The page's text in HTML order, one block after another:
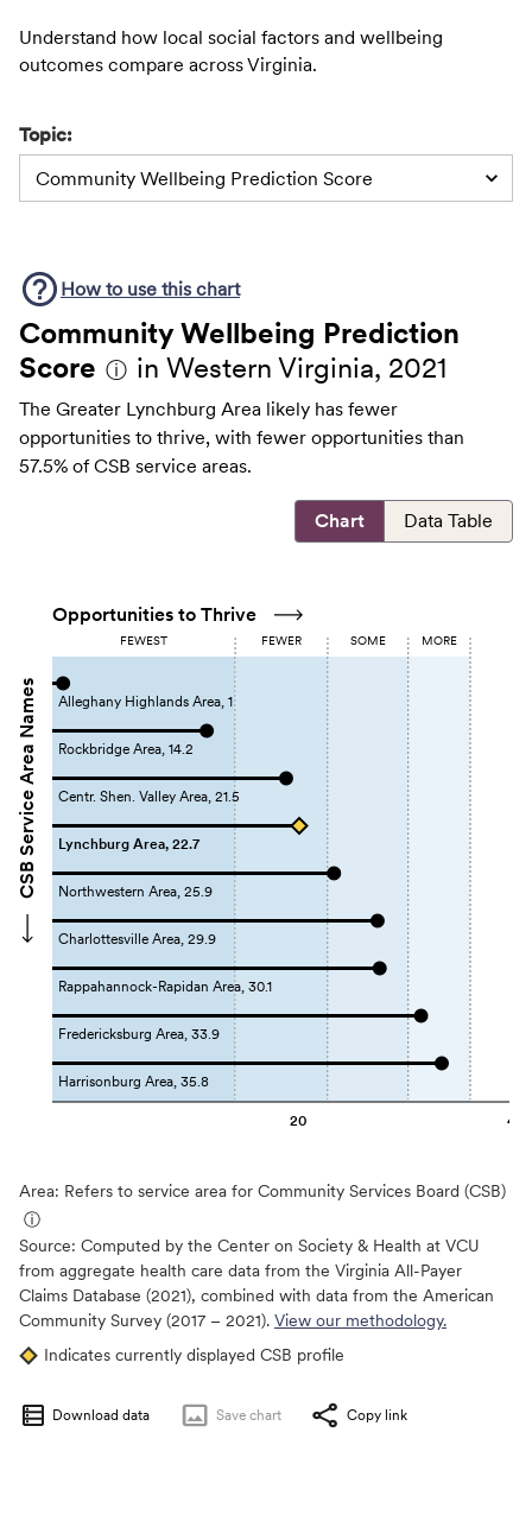
Understand how local social factors and wellbeing
outcomes compare across Virginia.
Topic:
Community Wellbeing Prediction Score
How to use this chart
Community Wellbeing Prediction
Score ⓘ in Western Virginia, 2021
The Greater Lynchburg Area likely has fewer
opportunities to thrive, with fewer opportunities than
57.5% of CSB service areas.
Chart Data Table
CSB Service Area Names
Opportunities to Thrive
FEWEST FEWER SOME MORE
20 40
Alleghany Highlands Area, 1
Rockbridge Area, 14.2
Centr. Shen. Valley Area, 21.5
Lynchburg Area, 22.7
Northwestern Area, 25.9
Charlottesville Area, 29.9
Rappahannock-Rapidan Area, 30.1
Fredericksburg Area, 33.9
Harrisonburg Area, 35.8
Area: Refers to service area for Community Services Board (CSB)
ⓘ
Source: Computed by the Center on Society & Health at VCU
from aggregate health care data from the Virginia All-Payer
Claims Database (2021), combined with data from the American
Community Survey (2017 – 2021). View our methodology.
Indicates currently displayed CSB profile
Download data Save chart Copy link